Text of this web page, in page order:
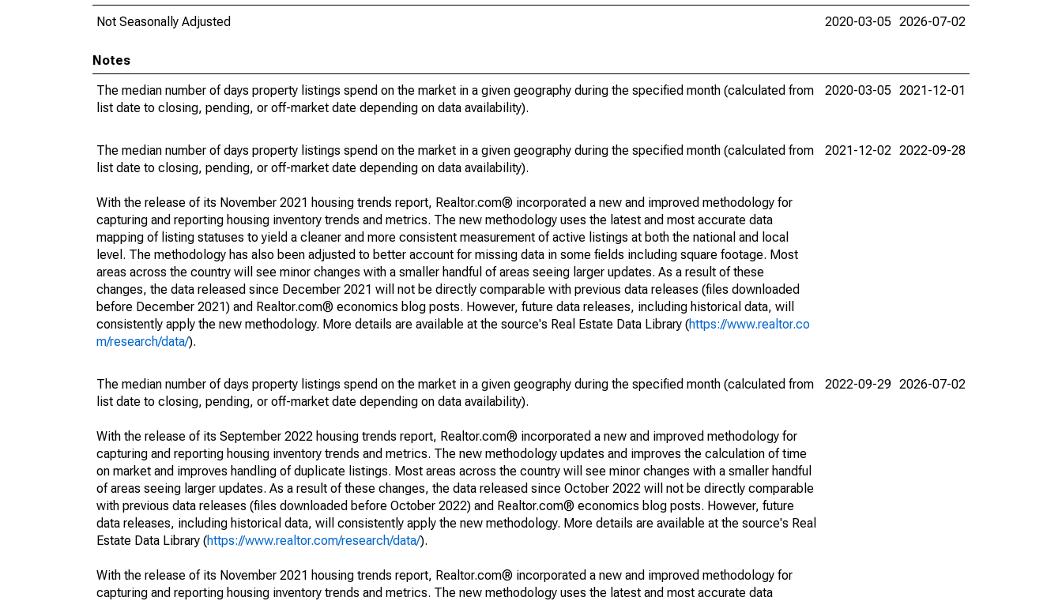
Not Seasonally Adjusted
2020-03-05 2026-07-02
Notes
The median number of days property listings spend on the market in a given geography during the specified month (calculated from
list date to closing, pending, or off-market date depending on data availability).
2020-03-05 2021-12-01
The median number of days property listings spend on the market in a given geography during the specified month (calculated from
list date to closing, pending, or off-market date depending on data availability).
With the release of its November 2021 housing trends report, Realtor.com® incorporated a new and improved methodology for
capturing and reporting housing inventory trends and metrics. The new methodology uses the latest and most accurate data
mapping of listing statuses to yield a cleaner and more consistent measurement of active listings at both the national and local
level. The methodology has also been adjusted to better account for missing data in some fields including square footage. Most
areas across the country will see minor changes with a smaller handful of areas seeing larger updates. As a result of these
changes, the data released since December 2021 will not be directly comparable with previous data releases (files downloaded
before December 2021) and Realtor.com® economics blog posts. However, future data releases, including historical data, will
consistently apply the new methodology. More details are available at the source's Real Estate Data Library (https://www.realtor.co
m/research/data/).
2021-12-02 2022-09-28
The median number of days property listings spend on the market in a given geography during the specified month (calculated from
list date to closing, pending, or off-market date depending on data availability).
With the release of its September 2022 housing trends report, Realtor.com® incorporated a new and improved methodology for
capturing and reporting housing inventory trends and metrics. The new methodology updates and improves the calculation of time
on market and improves handling of duplicate listings. Most areas across the country will see minor changes with a smaller handful
of areas seeing larger updates. As a result of these changes, the data released since October 2022 will not be directly comparable
with previous data releases (files downloaded before October 2022) and Realtor.com® economics blog posts. However, future
data releases, including historical data, will consistently apply the new methodology. More details are available at the source's Real
Estate Data Library (https://www.realtor.com/research/data/).
With the release of its November 2021 housing trends report, Realtor.com® incorporated a new and improved methodology for
capturing and reporting housing inventory trends and metrics. The new methodology uses the latest and most accurate data
2022-09-29 2026-07-02